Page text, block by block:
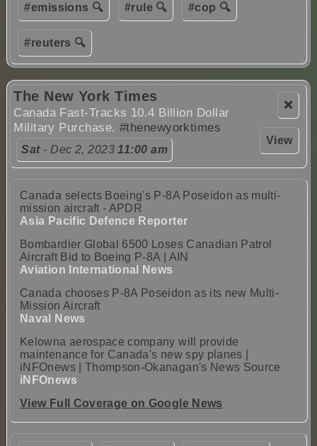
#emissions 🔍 #rule 🔍 #cop 🔍
#reuters 🔍
❌
View
The New York Times
Canada Fast-Tracks 10.4 Billion Dollar
Military Purchase. #thenewyorktimes
Sat- Dec 2, 202311:00 am
Canada selects Boeing's P-8A Poseidon as multi-
mission aircraft - APDR
Asia Pacific Defence Reporter
Bombardier Global 6500 Loses Canadian Patrol
Aircraft Bid to Boeing P-8A | AIN
Aviation International News
Canada chooses P-8A Poseidon as its new Multi-
Mission Aircraft
Naval News
Kelowna aerospace company will provide
maintenance for Canada's new spy planes |
iNFOnews | Thompson-Okanagan's News Source
iNFOnews
View Full Coverage on Google News